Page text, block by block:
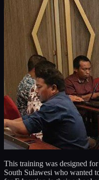
This training was designed for
South Sulawesi who wanted